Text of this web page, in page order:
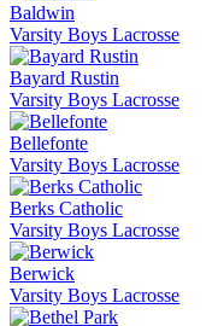
Baldwin
Varsity Boys Lacrosse
Bayard Rustin
Varsity Boys Lacrosse
Bellefonte
Varsity Boys Lacrosse
Berks Catholic
Varsity Boys Lacrosse
Berwick
Varsity Boys Lacrosse